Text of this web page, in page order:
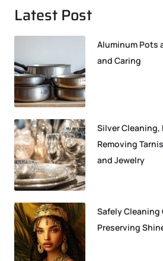
Latest Post
Aluminum Pots
and Caring
Silver Cleaning,
Removing
and Jewelry
Safely Cleaning
Preserving